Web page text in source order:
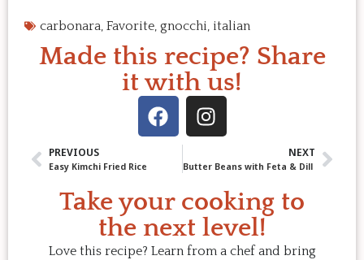
carbonara, Favorite, gnocchi, italian
Made this recipe? Share
it with us!
PREVIOUS
Easy Kimchi Fried Rice
NEXT
Butter Beans with Feta & Dill
Take your cooking to
the next level!
Love this recipe? Learn from a chef and bring